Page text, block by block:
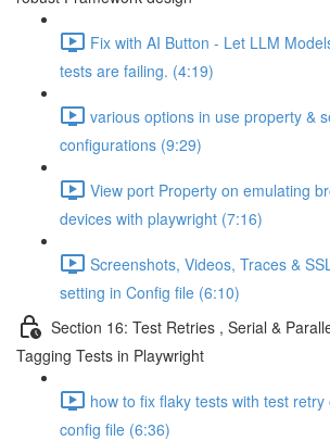
Fix with AI Button - Let LLM
tests are failing. (4:19)
various options in use property &
configurations (9:29)
View port Property on emulating
devices with playwright (7:16)
Screenshots, Videos, Traces &
setting in Config file (6:10)
Section 16: Test Retries , Serial &
Tagging Tests in Playwright
how to fix flaky tests with test
config file (6:36)